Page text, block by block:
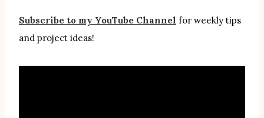
Subscribe to my YouTube Channel for weekly tips
and project ideas!